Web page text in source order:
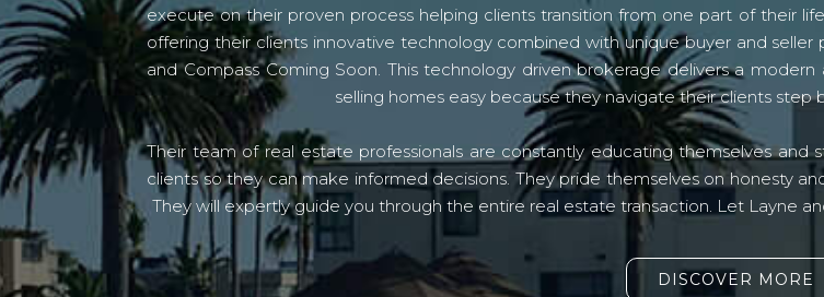
execute on their proven process helping clients transition from one part of their
offering their clients innovative technology combined with unique buyer and seller
and Compass Coming Soon. This technology driven brokerage delivers a
selling homes easy because they navigate their clients
Their team of real estate professionals are constantly educating themselves and
clients so they can make informed decisions. They pride themselves on honesty
They will expertly guide you through the entire real estate transaction. Let Layne
DISCOVER MORE